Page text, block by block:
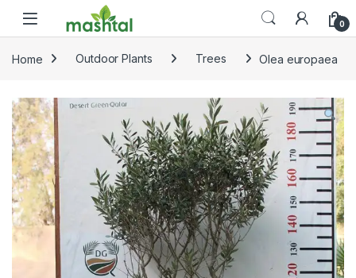
0
Home Outdoor Plants Trees Olea europaea